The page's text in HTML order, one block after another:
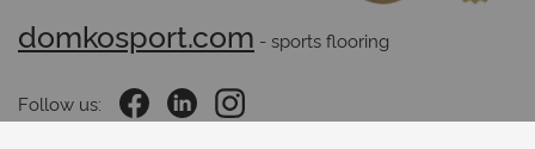
domkosport.com - sports flooring
Follow us: